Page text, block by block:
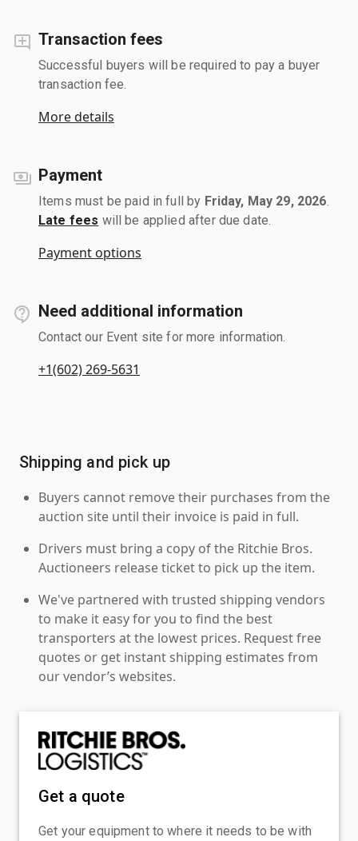
Transaction fees
Successful buyers will be required to pay a buyer
transaction fee.
More details
Payment
Items must be paid in full by Friday, May 29, 2026
Late fees will be applied after due date.
Payment options
Need additional information
Contact our Event site for more information.
+1(602) 269-5631
Shipping and pick up
Buyers cannot remove their purchases from the
auction site until their invoice is paid in full.
Drivers must bring a copy of the Ritchie Bros.
Auctioneers release ticket to pick up the item.
We've partnered with trusted shipping vendors
to make it easy for you to find the best
transporters at the lowest prices. Request free
quotes or get instant shipping estimates from
our vendor’s websites.
Get a quote
Get your equipment to where it needs to be with